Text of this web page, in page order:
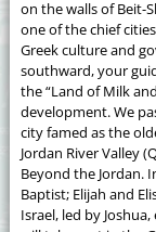
on the walls of Beit-
one of the chief
Greek culture and
southward, your
the “Land of Milk
development. We
city famed as the
Jordan River Valley
Beyond the Jordan.
Baptist; Elijah and
Israel, led by